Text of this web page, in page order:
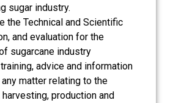
sugar industry.
the Technical and Scientific
and evaluation for the
sugarcane industry
advice and information
matter relating to the
production and